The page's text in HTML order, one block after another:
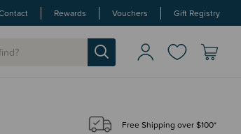
Rewards Vouchers Gift Registry
Free Shipping over $100*